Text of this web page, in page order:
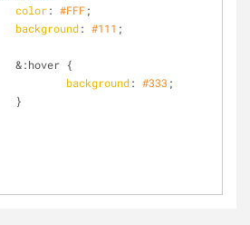
color: #FFF;
background: #111 ;
		&
:hover {
background: #333
		}